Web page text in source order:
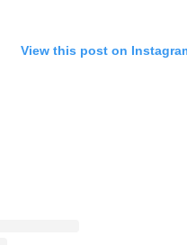
View this post on